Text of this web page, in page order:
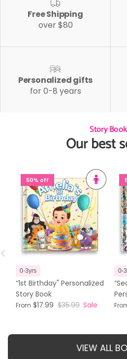
Free Shipping
over $80
Personalized gifts
for 0-8 years
Story
Our best
50% off
0-3yrs
“1st Birthday" Personalized
Story Book
From $17.99 $35.99 Sale
0-
VIEW ALL